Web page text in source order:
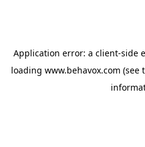
Application error: a client-side
loading www.behavox.com (see